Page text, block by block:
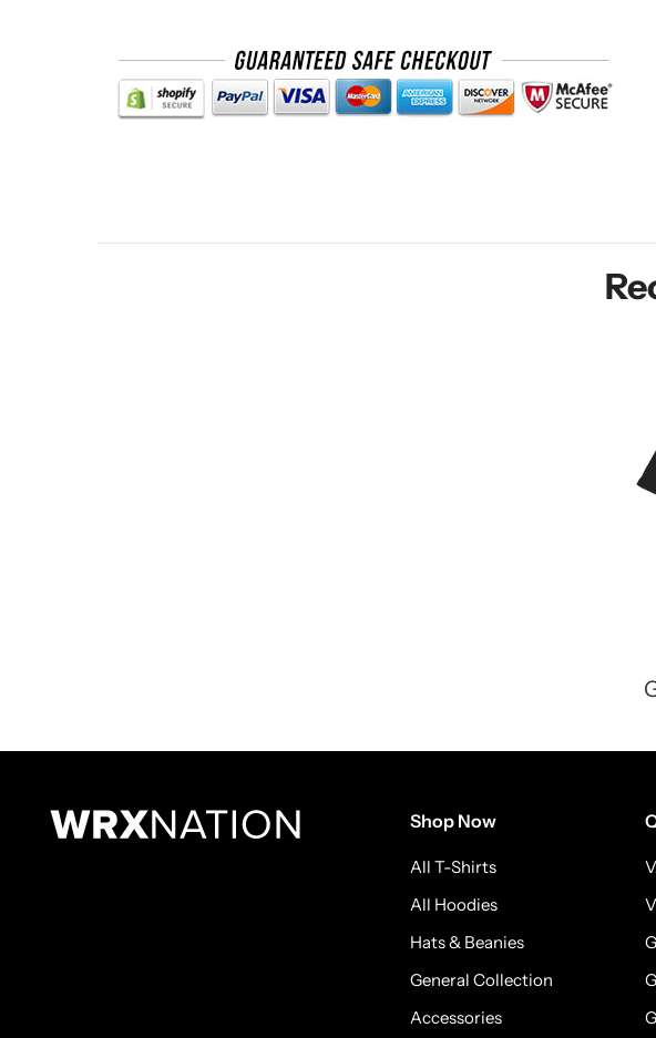
Shop Now
All T-Shirts
All Hoodies
Hats & Beanies
General Collection
Accessories